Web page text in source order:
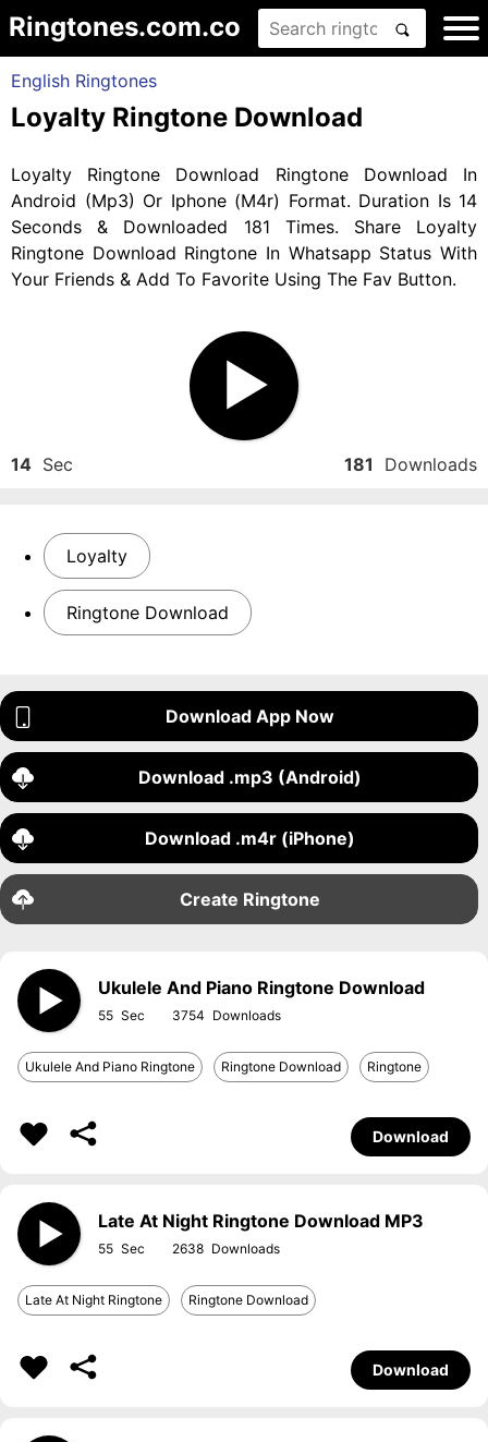
Ringtones.com.co
English Ringtones
Loyalty Ringtone Download
Loyalty Ringtone Download Ringtone Download In
Android (Mp3) Or Iphone (M4r) Format. Duration Is 14
Seconds & Downloaded 181 Times. Share Loyalty
Ringtone Download Ringtone In Whatsapp Status With
Your Friends & Add To Favorite Using The Fav Button.
14 Sec 181 Downloads
Loyalty
Ringtone Download
Download App Now
Download .mp3 (Android)
Download .m4r (iPhone)
Create Ringtone
Ukulele And Piano Ringtone Download
55 3754
Ukulele And Piano Ringtone Ringtone Download Ringtone
Download
Late At Night Ringtone Download MP3
55 2638
Late At Night Ringtone Ringtone Download
Download